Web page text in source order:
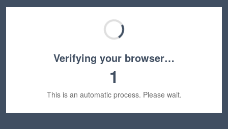
Verifying your browser…
1
This is an automatic process. Please wait.